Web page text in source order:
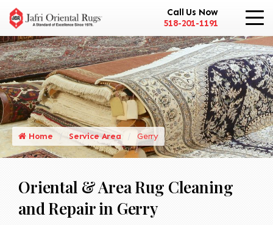
Call Us Now
518-201-1191
Home Service Area Gerry
Oriental & Area Rug Cleaning
and Repair in Gerry